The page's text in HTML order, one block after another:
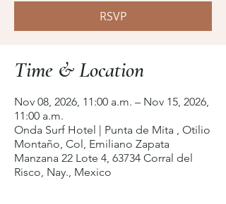
RSVP
Time & Location
Nov 08, 2026, 11:00 a.m. – Nov 15, 2026,
11:00 a.m.
Onda Surf Hotel | Punta de Mita , Otilio
Montaño, Col, Emiliano Zapata
Manzana 22 Lote 4, 63734 Corral del
Risco, Nay., Mexico